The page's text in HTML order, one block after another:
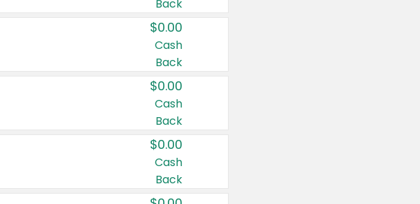
Back
$0.00
Cash
Back
$0.00
Cash
Back
$0.00
Cash
Back